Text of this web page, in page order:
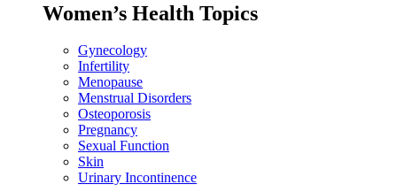
Women’s Health Topics
Gynecology
Infertility
Menopause
Menstrual Disorders
Osteoporosis
Pregnancy
Sexual Function
Skin
Urinary Incontinence